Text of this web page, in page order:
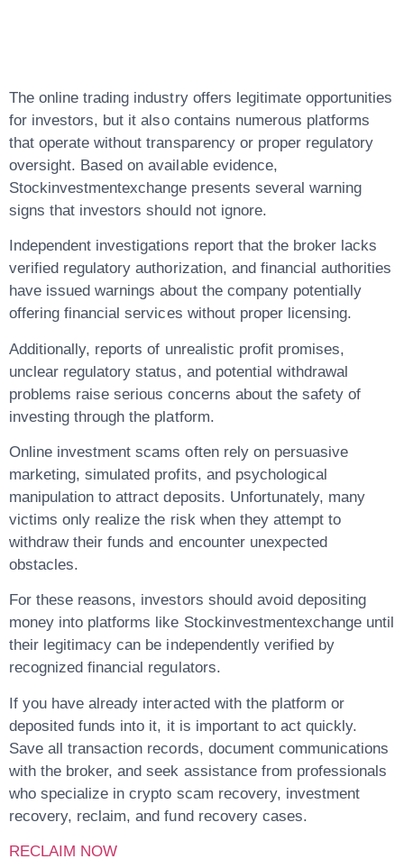
The online trading industry offers legitimate opportunities
for investors, but it also contains numerous platforms
that operate without transparency or proper regulatory
oversight. Based on available evidence,
Stockinvestmentexchange presents several warning
signs that investors should not ignore.
Independent investigations report that the broker lacks
verified regulatory authorization, and financial authorities
have issued warnings about the company potentially
offering financial services without proper licensing.
Additionally, reports of unrealistic profit promises,
unclear regulatory status, and potential withdrawal
problems raise serious concerns about the safety of
investing through the platform.
Online investment scams often rely on persuasive
marketing, simulated profits, and psychological
manipulation to attract deposits. Unfortunately, many
victims only realize the risk when they attempt to
withdraw their funds and encounter unexpected
obstacles.
For these reasons, investors should avoid depositing
money into platforms like Stockinvestmentexchange until
their legitimacy can be independently verified by
recognized financial regulators.
If you have already interacted with the platform or
deposited funds into it, it is important to act quickly.
Save all transaction records, document communications
with the broker, and seek assistance from professionals
who specialize incrypto scam recovery, investment
recovery, reclaim, and fund recoverycases.
RECLAIM NOW